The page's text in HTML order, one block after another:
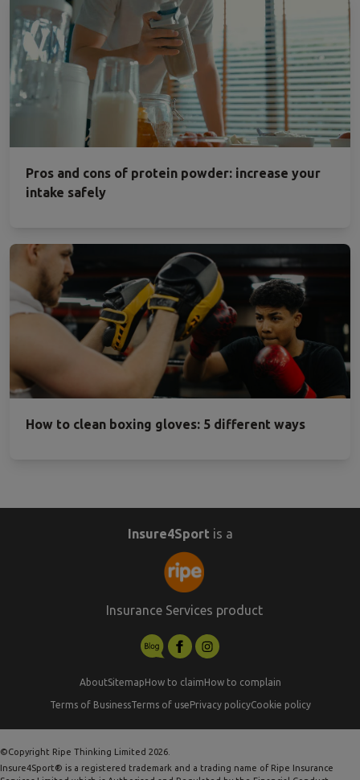
Pros and cons of protein powder: increase your
intake safely
How to clean boxing gloves: 5 different ways
Insure4Sport is a
Insurance Services product
AboutSitemapHow to claimHow to complain
Terms of BusinessTerms of usePrivacy policyCookie policy
©Copyright Ripe Thinking Limited 2026.
Insure4Sport® is a registered trademark and a trading name of Ripe Insurance